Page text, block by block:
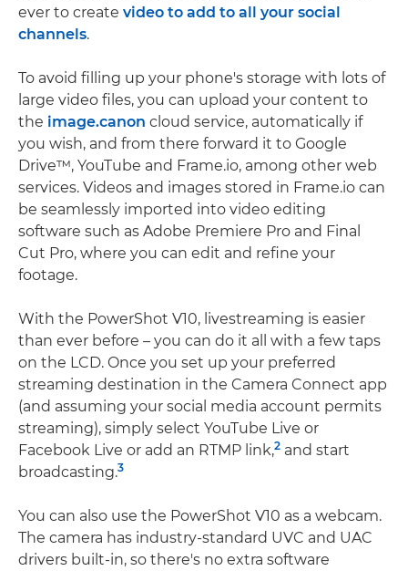
ever to create video to add to all your social
channels.
To avoid filling up your phone's storage with lots of
large video files, you can upload your content to
the image.canon cloud service, automatically if
you wish, and from there forward it to Google
Drive™, YouTube and Frame.io, among other web
services. Videos and images stored in Frame.io can
be seamlessly imported into video editing
software such as Adobe Premiere Pro and Final
Cut Pro, where you can edit and refine your
footage.
With the PowerShot V10, livestreaming is easier
than ever before – you can do it all with a few taps
on the LCD. Once you set up your preferred
streaming destination in the Camera Connect app
(and assuming your social media account permits
streaming), simply select YouTube Live or
Facebook Live or add an RTMP link,2 and start
broadcasting.3
You can also use the PowerShot V10 as a webcam.
The camera has industry-standard UVC and UAC
drivers built-in, so there's no extra software